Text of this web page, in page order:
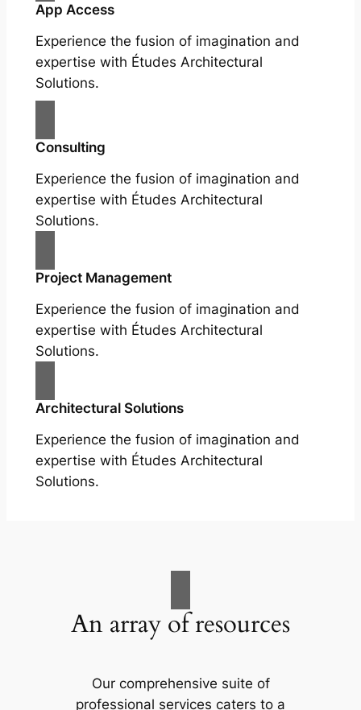
App Access
Experience the fusion of imagination and
expertise with Études Architectural
Solutions.
Consulting
Experience the fusion of imagination and
expertise with Études Architectural
Solutions.
Project Management
Experience the fusion of imagination and
expertise with Études Architectural
Solutions.
Architectural Solutions
Experience the fusion of imagination and
expertise with Études Architectural
Solutions.
An array of resources
Our comprehensive suite of
professional services caters to a